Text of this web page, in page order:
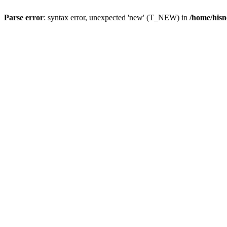
Parse error: syntax error, unexpected 'new' (T_NEW) in /home/